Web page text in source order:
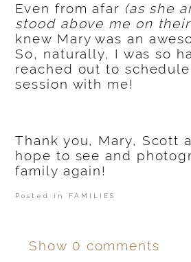
Even from afar (as she
stood above me on
knew Mary was an
So, naturally, I was so
reached out to
session with me!
Thank you, Mary, Scott
hope to see and
family again!
Posted in FAMILIES
Show 0 comments